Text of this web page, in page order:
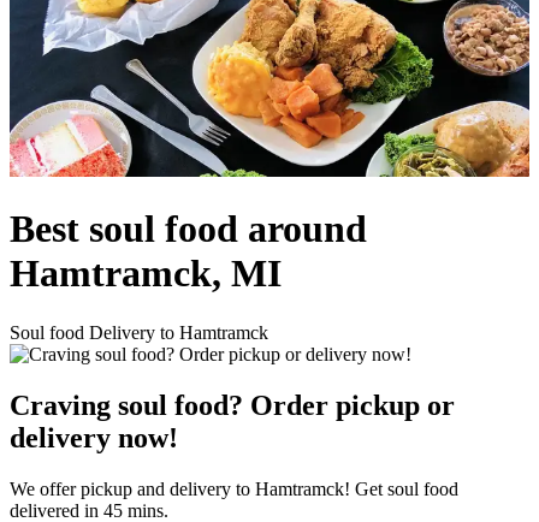
Best soul food around
Hamtramck, MI
Soul food Delivery to Hamtramck
Craving soul food? Order pickup or
delivery now!
We offer pickup and delivery to Hamtramck! Get soul food
delivered in 45 mins.